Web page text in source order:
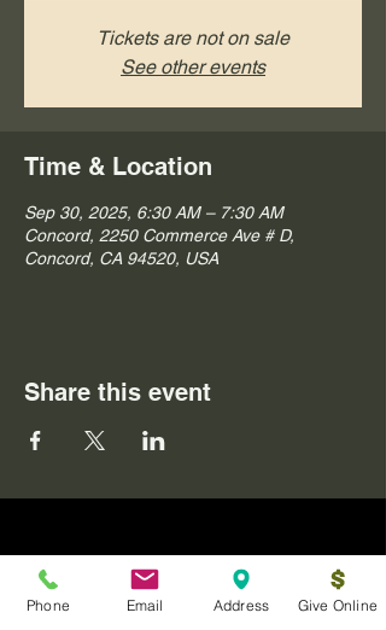
Tickets are not on sale
See other events
Time & Location
Sep 30, 2025, 6:30 AM – 7:30 AM
Concord, 2250 Commerce Ave # D,
Concord, CA 94520, USA
Share this event
Phone Email Address Give Online